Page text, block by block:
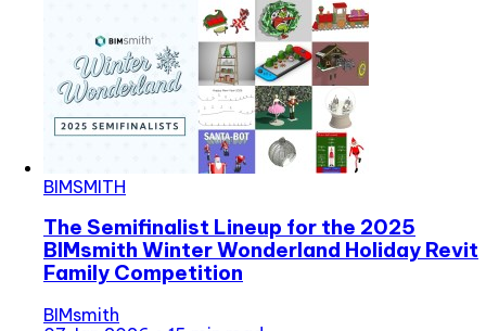
BIMSMITH
The Semifinalist Lineup for the 2025
BIMsmith Winter Wonderland Holiday Revit
Family Competition
BIMsmith